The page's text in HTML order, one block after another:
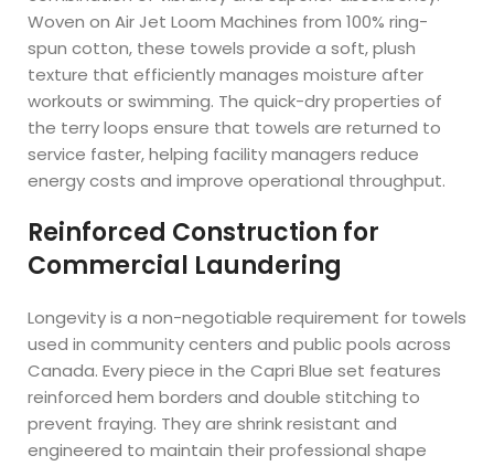
Woven on Air Jet Loom Machines from 100% ring-
spun cotton, these towels provide a soft, plush
texture that efficiently manages moisture after
workouts or swimming. The quick-dry properties of
the terry loops ensure that towels are returned to
service faster, helping facility managers reduce
energy costs and improve operational throughput.
Reinforced Construction for
Commercial Laundering
Longevity is a non-negotiable requirement for towels
used in community centers and public pools across
Canada. Every piece in the Capri Blue set features
reinforced hem borders and double stitching to
prevent fraying. They are shrink resistant and
engineered to maintain their professional shape